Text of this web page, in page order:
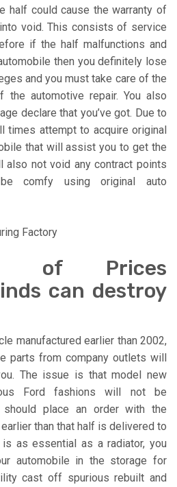
half could cause the warranty of
void. This consists of service
if the half malfunctions and
then you definitely lose
and you must take care of the
the automotive repair. You also
declare that you’ve got. Due to
times attempt to acquire original
that will assist you to get the
also not void any contract points
comfy using original auto
of Prices
can destroy
manufactured earlier than 2002,
parts from company outlets will
The issue is that model new
Ford fashions will not be
should place an order with the
than that half is delivered to
as essential as a radiator, you
automobile in the storage for
cast off spurious rebuilt and